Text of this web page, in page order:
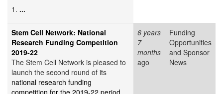
1. ...
Stem Cell Network: National
Research Funding Competition
2019-22
The Stem Cell Network is pleased to
launch the second round of its
national research funding
6 years
7
months
ago
Funding
Opportunities
and Sponsor
News